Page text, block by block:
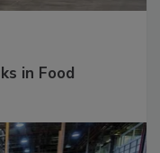
in Food